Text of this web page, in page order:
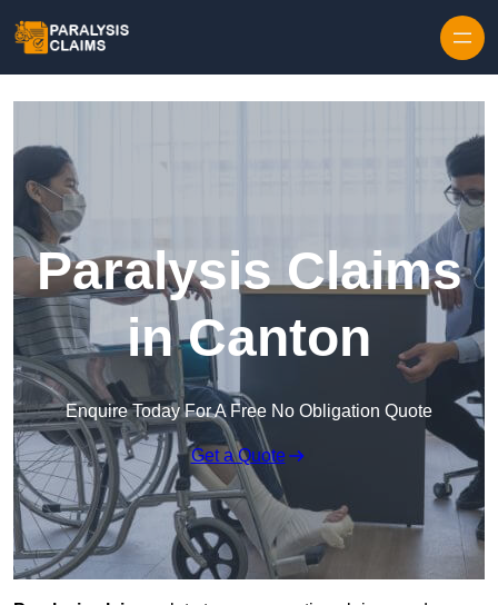
Paralysis Claims
in Canton
Enquire Today For A Free No Obligation Quote
Get a Quote